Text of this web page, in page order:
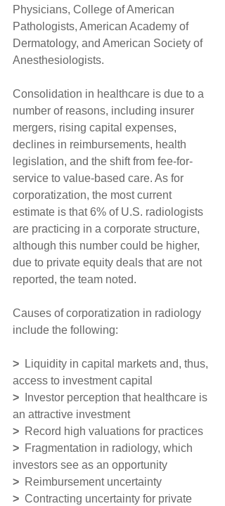
Physicians, College of American
Pathologists, American Academy of
Dermatology, and American Society of
Anesthesiologists.
Consolidation in healthcare is due to a
number of reasons, including insurer
mergers, rising capital expenses,
declines in reimbursements, health
legislation, and the shift from fee-for-
service to value-based care. As for
corporatization, the most current
estimate is that 6% of U.S. radiologists
are practicing in a corporate structure,
although this number could be higher,
due to private equity deals that are not
reported, the team noted.
Causes of corporatization in radiology
include the following:
>
Liquidity in capital markets and, thus,
access to investment capital
>
Investor perception that healthcare is
an attractive investment
>
  Record high valuations for practices
>
  Fragmentation in radiology, which
investors see as an opportunity
>
  Reimbursement uncertainty
>
  Contracting uncertainty for private